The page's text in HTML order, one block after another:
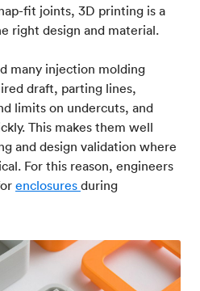
fit joints, 3D printing is a
right design and material.
many injection molding
draft, parting lines,
limits on undercuts, and
This makes them well
and design validation where
For this reason, engineers
enclosures during